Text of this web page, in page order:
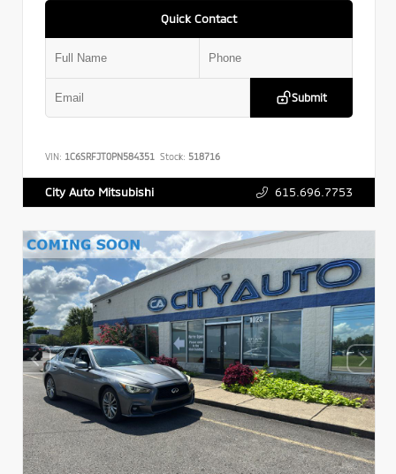
Quick Contact
Submit
VIN: 1C6SRFJT0PN584351 Stock: 518716
City Auto Mitsubishi 615.696.7753